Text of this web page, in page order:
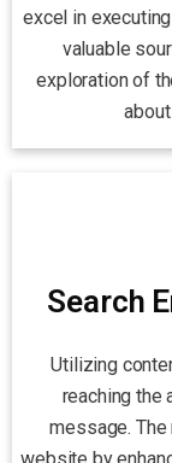
excel in
valuable
exploration of
Search
Utilizing
reaching the
message.